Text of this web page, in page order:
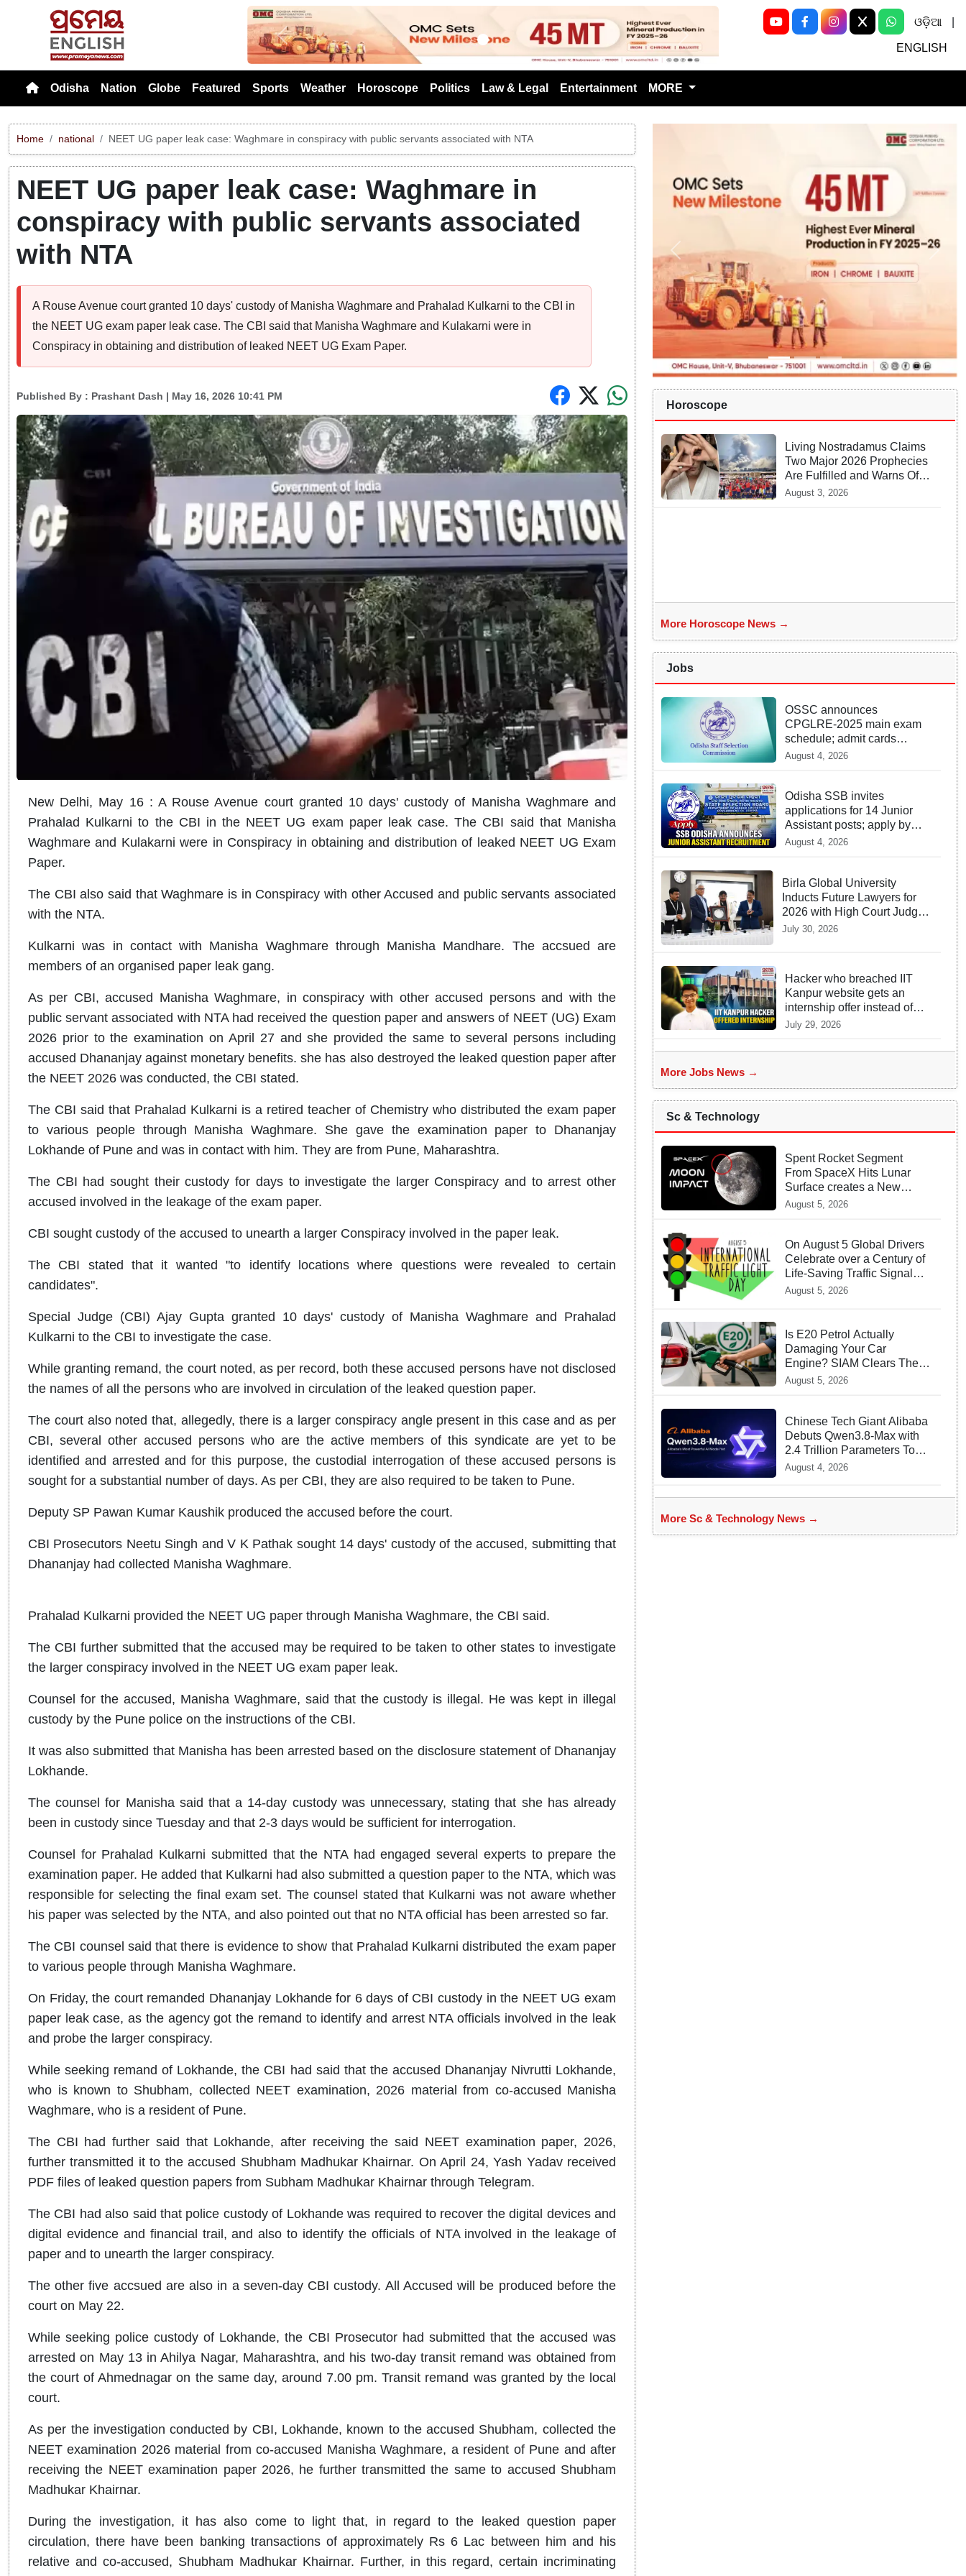
Previous Next
ଓଡ଼ିଆ
ENGLISH
Odisha Nation Globe Featured Sports Weather Horoscope Politics Law & Legal Entertainment MORE
Home national NEET UG paper leak case: Waghmare in conspiracy with public servants associated with NTA
NEET UG paper leak case: Waghmare in
conspiracy with public servants associated
with NTA
A Rouse Avenue court granted 10 days' custody of Manisha Waghmare and Prahalad Kulkarni to the CBI in
the NEET UG exam paper leak case. The CBI said that Manisha Waghmare and Kulakarni were in
Conspiracy in obtaining and distribution of leaked NEET UG Exam Paper.
Published By : Prashant Dash | May 16, 2026 10:41 PM
New Delhi, May 16 : A Rouse Avenue court granted 10 days' custody of Manisha Waghmare and
Prahalad Kulkarni to the CBI in the NEET UG exam paper leak case. The CBI said that Manisha
Waghmare and Kulakarni were in Conspiracy in obtaining and distribution of leaked NEET UG Exam
Paper.
The CBI also said that Waghmare is in Conspiracy with other Accused and public servants associated
with the NTA.
Kulkarni was in contact with Manisha Waghmare through Manisha Mandhare. The accsued are
members of an organised paper leak gang.
As per CBI, accused Manisha Waghmare, in conspiracy with other accused persons and with the
public servant associated with NTA had received the question paper and answers of NEET (UG) Exam
2026 prior to the examination on April 27 and she provided the same to several persons including
accused Dhananjay against monetary benefits. she has also destroyed the leaked question paper after
the NEET 2026 was conducted, the CBI stated.
The CBI said that Prahalad Kulkarni is a retired teacher of Chemistry who distributed the exam paper
to various people through Manisha Waghmare. She gave the examination paper to Dhananjay
Lokhande of Pune and was in contact with him. They are from Pune, Maharashtra.
The CBI had sought their custody for days to investigate the larger Conspiracy and to arrest other
accused involved in the leakage of the exam paper.
CBI sought custody of the accused to unearth a larger Conspiracy involved in the paper leak.
The CBI stated that it wanted "to identify locations where questions were revealed to certain
candidates".
Special Judge (CBI) Ajay Gupta granted 10 days' custody of Manisha Waghmare and Prahalad
Kulkarni to the CBI to investigate the case.
While granting remand, the court noted, as per record, both these accused persons have not disclosed
the names of all the persons who are involved in circulation of the leaked question paper.
The court also noted that, allegedly, there is a larger conspiracy angle present in this case and as per
CBI, several other accused persons who are the active members of this syndicate are yet to be
identified and arrested and for this purpose, the custodial interrogation of these accused persons is
sought for a substantial number of days. As per CBI, they are also required to be taken to Pune.
Deputy SP Pawan Kumar Kaushik produced the accused before the court.
CBI Prosecutors Neetu Singh and V K Pathak sought 14 days' custody of the accused, submitting that
Dhananjay had collected Manisha Waghmare.
Prahalad Kulkarni provided the NEET UG paper through Manisha Waghmare, the CBI said.
The CBI further submitted that the accused may be required to be taken to other states to investigate
the larger conspiracy involved in the NEET UG exam paper leak.
Counsel for the accused, Manisha Waghmare, said that the custody is illegal. He was kept in illegal
custody by the Pune police on the instructions of the CBI.
It was also submitted that Manisha has been arrested based on the disclosure statement of Dhananjay
Lokhande.
The counsel for Manisha said that a 14-day custody was unnecessary, stating that she has already
been in custody since Tuesday and that 2-3 days would be sufficient for interrogation.
Counsel for Prahalad Kulkarni submitted that the NTA had engaged several experts to prepare the
examination paper. He added that Kulkarni had also submitted a question paper to the NTA, which was
responsible for selecting the final exam set. The counsel stated that Kulkarni was not aware whether
his paper was selected by the NTA, and also pointed out that no NTA official has been arrested so far.
The CBI counsel said that there is evidence to show that Prahalad Kulkarni distributed the exam paper
to various people through Manisha Waghmare.
On Friday, the court remanded Dhananjay Lokhande for 6 days of CBI custody in the NEET UG exam
paper leak case, as the agency got the remand to identify and arrest NTA officials involved in the leak
and probe the larger conspiracy.
While seeking remand of Lokhande, the CBI had said that the accused Dhananjay Nivrutti Lokhande,
who is known to Shubham, collected NEET examination, 2026 material from co-accused Manisha
Waghmare, who is a resident of Pune.
The CBI had further said that Lokhande, after receiving the said NEET examination paper, 2026,
further transmitted it to the accused Shubham Madhukar Khairnar. On April 24, Yash Yadav received
PDF files of leaked question papers from Subham Madhukar Khairnar through Telegram.
The CBI had also said that police custody of Lokhande was required to recover the digital devices and
digital evidence and financial trail, and also to identify the officials of NTA involved in the leakage of
paper and to unearth the larger conspiracy.
The other five accsued are also in a seven-day CBI custody. All Accused will be produced before the
court on May 22.
While seeking police custody of Lokhande, the CBI Prosecutor had submitted that the accused was
arrested on May 13 in Ahilya Nagar, Maharashtra, and his two-day transit remand was obtained from
the court of Ahmednagar on the same day, around 7.00 pm. Transit remand was granted by the local
court.
As per the investigation conducted by CBI, Lokhande, known to the accused Shubham, collected the
NEET examination 2026 material from co-accused Manisha Waghmare, a resident of Pune and after
receiving the NEET examination paper 2026, he further transmitted the same to accused Shubham
Madhukar Khairnar.
During the investigation, it has also come to light that, in regard to the leaked question paper
circulation, there have been banking transactions of approximately Rs 6 Lac between him and his
relative and co-accused, Shubham Madhukar Khairnar. Further, in this regard, certain incriminating
Horoscope
Living Nostradamus Claims
Two Major 2026 Prophecies
Are Fulfilled and Warns Of
New Conflict
August 3, 2026
More Horoscope News →
Jobs
OSSC announces
CPGLRE-2025 main exam
schedule; admit cards
available from today
August 4, 2026
Odisha SSB invites
applications for 14 Junior
Assistant posts; apply by
August 18
August 4, 2026
Birla Global University
Inducts Future Lawyers for
2026 with High Court Judge
Guidance
July 30, 2026
Hacker who breached IIT
Kanpur website gets an
internship offer instead of
facing strict police action
July 29, 2026
More Jobs News →
Sc & Technology
Spent Rocket Segment
From SpaceX Hits Lunar
Surface creates a New
crater
August 5, 2026
On August 5 Global Drivers
Celebrate over a Century of
Life-Saving Traffic Signal
Innovations
August 5, 2026
Is E20 Petrol Actually
Damaging Your Car
Engine? SIAM Clears The
Air On Contamination
August 5, 2026
Chinese Tech Giant Alibaba
Debuts Qwen3.8-Max with
2.4 Trillion Parameters To
Rival US Models
August 4, 2026
More Sc & Technology News →